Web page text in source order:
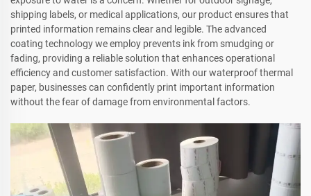
shipping labels, or medical applications, our product ensures that
printed information remains clear and legible. The advanced
coating technology we employ prevents ink from smudging or
fading, providing a reliable solution that enhances operational
efficiency and customer satisfaction. With our waterproof thermal
paper, businesses can confidently print important information
without the fear of damage from environmental factors.